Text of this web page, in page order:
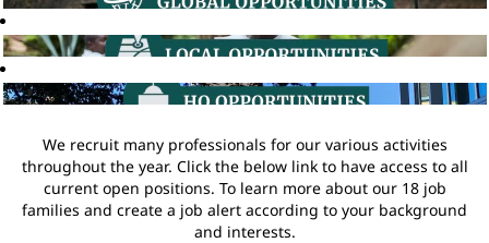
We recruit many professionals for our various activities
throughout the year. Click the below link to have access to all
current open positions. To learn more about our 18 job
families and create a job alert according to your background
and interests.